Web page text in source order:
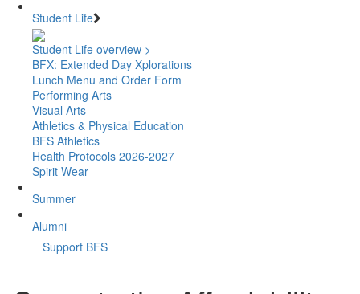
Student Life
Student Life overview >
BFX: Extended Day Xplorations
Lunch Menu and Order Form
Performing Arts
Visual Arts
Athletics & Physical Education
BFS Athletics
Health Protocols 2026-2027
Spirit Wear
Summer
Alumni
Support BFS